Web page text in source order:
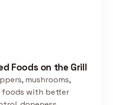
Foods on the Grill
mushrooms,
foods with better